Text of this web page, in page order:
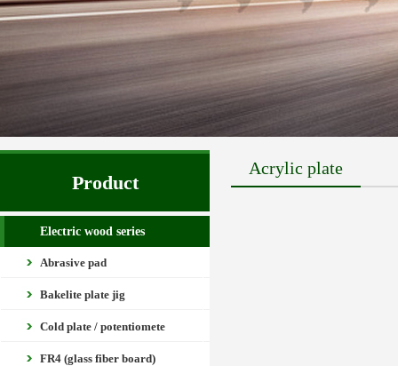
Product
Electric wood series
Abrasive pad
Bakelite plate jig
Cold plate / potentiomete
FR4 (glass fiber board)
Acrylic plate